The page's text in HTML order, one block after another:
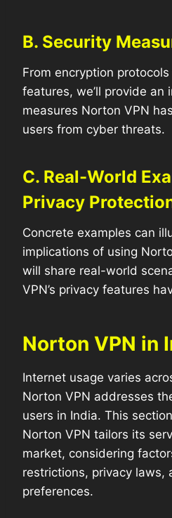
B. Security
From encryption
features, we’ll provide
measures Norton VPN
users from cyber threats.
C. Real-World
Privacy
Concrete examples can
implications of using
will share real-world
VPN’s privacy features
Norton VPN in
Internet usage varies
Norton VPN addresses
users in India. This
Norton VPN tailors its
market, considering
restrictions, privacy laws,
preferences.